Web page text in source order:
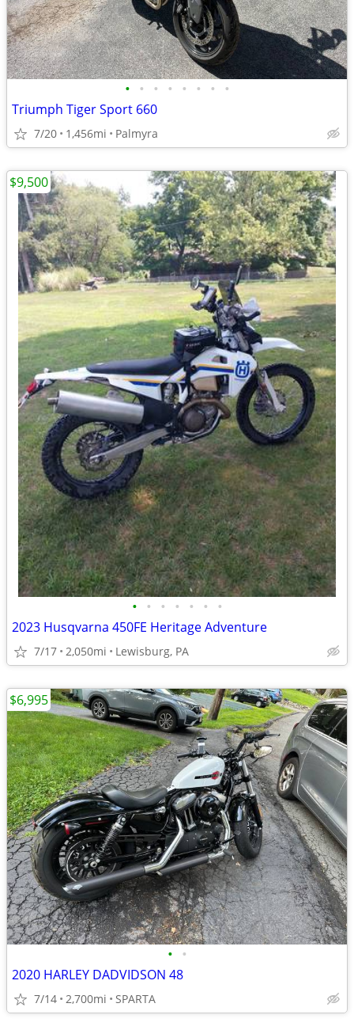
• • • • • • • •
Triumph Tiger Sport 660
7/20 1,456mi Palmyra
• • • • • • •
2023 Husqvarna 450FE Heritage Adventure
7/17 2,050mi Lewisburg, PA
$9,500
• •
2020 HARLEY DADVIDSON 48
7/14 2,700mi SPARTA
$6,995